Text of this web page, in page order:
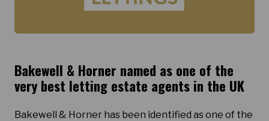
Bakewell & Horner named as one of the
very best letting estate agents in the UK
Bakewell & Horner has been identified as one of the